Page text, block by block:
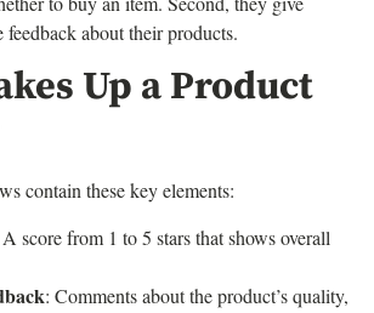
feedback about their products.
Up a Product
contain these key elements:
score from 1 to 5 stars that shows overall
: Comments about the product’s quality,